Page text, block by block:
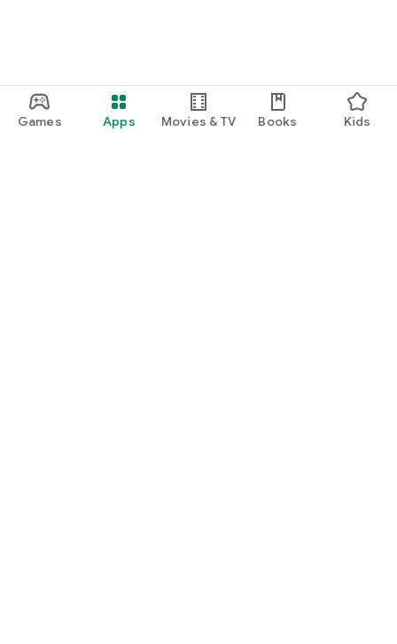
Games Apps Movies & TV Books Kids